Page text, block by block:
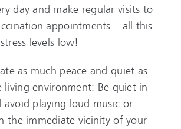
day and make regular visits to
appointments – all this
levels low!
as much peace and quiet as
living environment: Be quiet in
avoid playing loud music or
the immediate vicinity of your